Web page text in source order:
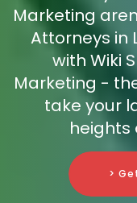
Marketing
Attorneys in
with Wiki
Marketing -
take your
heights
>